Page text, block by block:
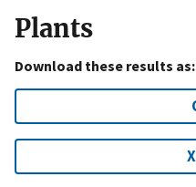
Plants
Download these results as: